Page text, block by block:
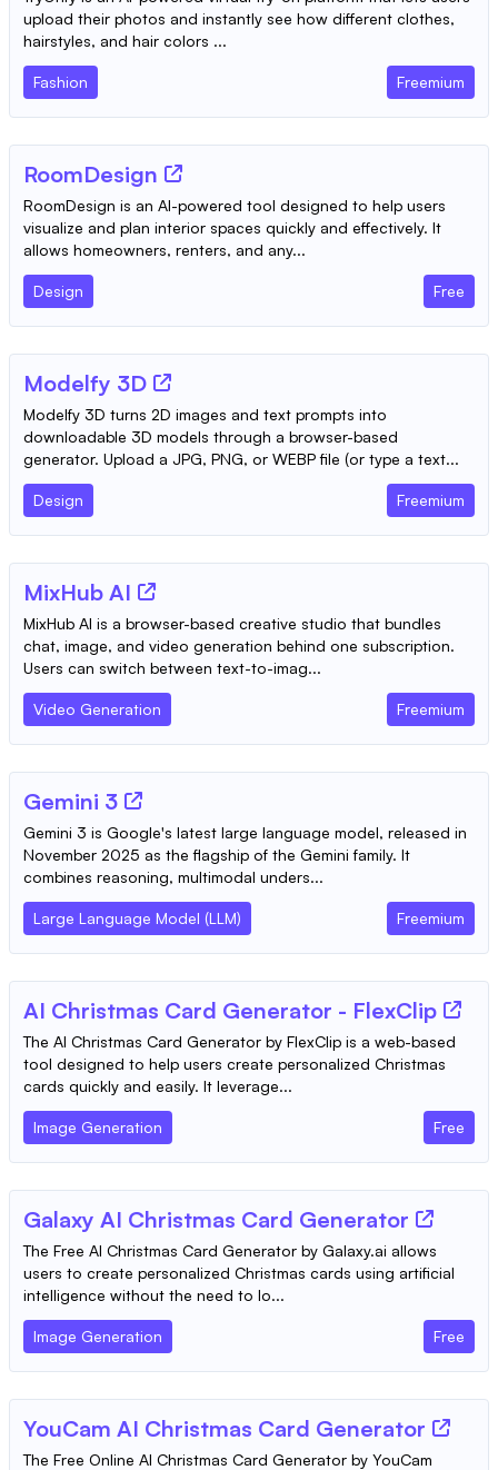
upload their photos and instantly see how different clothes,
hairstyles, and hair colors ...
Fashion Freemium
RoomDesign
RoomDesign is an AI-powered tool designed to help users
visualize and plan interior spaces quickly and effectively. It
allows homeowners, renters, and any...
Design Free
Modelfy 3D
Modelfy 3D turns 2D images and text prompts into
downloadable 3D models through a browser-based
generator. Upload a JPG, PNG, or WEBP file (or type a text...
Design Freemium
MixHub AI
MixHub AI is a browser-based creative studio that bundles
chat, image, and video generation behind one subscription.
Users can switch between text-to-imag...
Video Generation Freemium
Gemini 3
Gemini 3 is Google's latest large language model, released in
November 2025 as the flagship of the Gemini family. It
combines reasoning, multimodal unders...
Large Language Model (LLM) Freemium
AI Christmas Card Generator - FlexClip
The AI Christmas Card Generator by FlexClip is a web-based
tool designed to help users create personalized Christmas
cards quickly and easily. It leverage...
Image Generation Free
Galaxy AI Christmas Card Generator
The Free AI Christmas Card Generator by Galaxy.ai allows
users to create personalized Christmas cards using artificial
intelligence without the need to lo...
Image Generation Free
YouCam AI Christmas Card Generator
The Free Online AI Christmas Card Generator by YouCam